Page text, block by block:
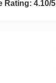
out of 5
Rating: 4.10/5